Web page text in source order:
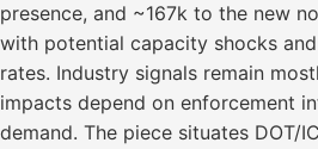
presence, and ~167k to the new
with potential capacity shocks
rates. Industry signals remain
impacts depend on enforcement
demand. The piece situates DOT/